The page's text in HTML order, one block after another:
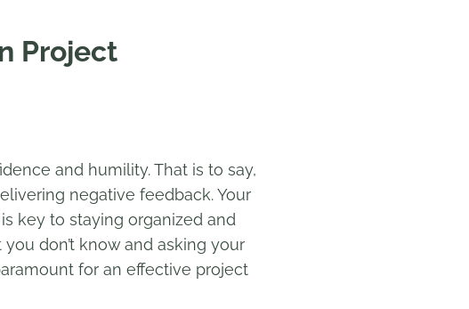
Project
and humility. That is to say,
negative feedback. Your
key to staying organized and
don’t know and asking your
for an effective project